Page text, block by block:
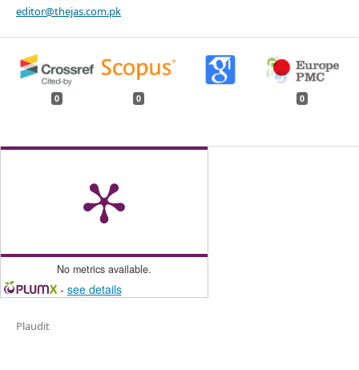
editor@thejas.com.pk
0 0 0
No metrics available.
- see details
Plaudit